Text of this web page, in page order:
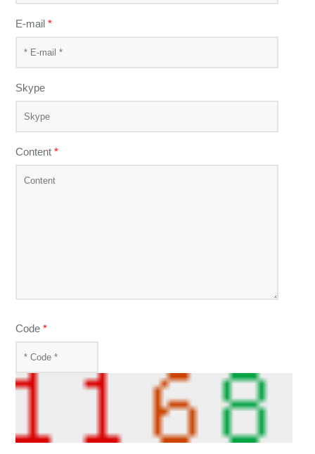
E-mail *
Skype
Content *
Code *